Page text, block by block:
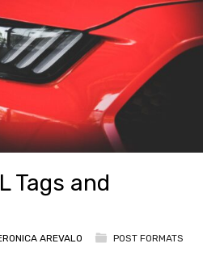
Tags and
AREVALO POST FORMATS